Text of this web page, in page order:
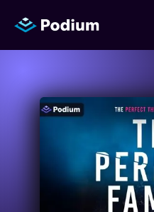
Titles
Performers